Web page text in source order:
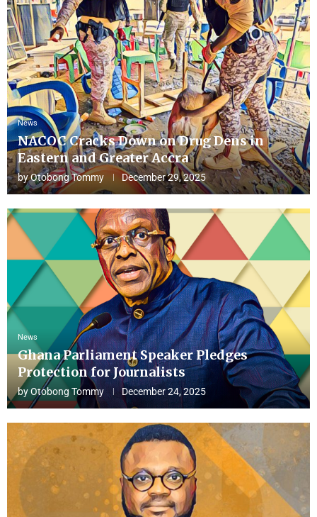
News
NACOC Cracks Down on Drug Dens in
Eastern and Greater Accra
byOtobong Tommy December 29, 2025
News
Ghana Parliament Speaker Pledges
Protection for Journalists
byOtobong Tommy December 24, 2025